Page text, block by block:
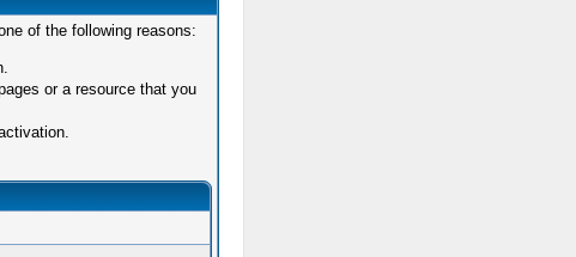
of the following reasons:
or a resource that you